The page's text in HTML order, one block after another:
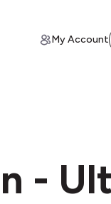
My Account
-